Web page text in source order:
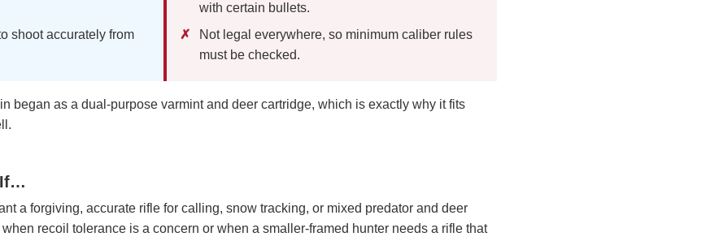
shoot accurately from
with certain bullets.
Not legal everywhere, so minimum caliber rules
must be checked.
began as a dual-purpose varmint and deer cartridge, which is exactly why it fits
If…
a forgiving, accurate rifle for calling, snow tracking, or mixed predator and deer
recoil tolerance is a concern or when a smaller-framed hunter needs a rifle that